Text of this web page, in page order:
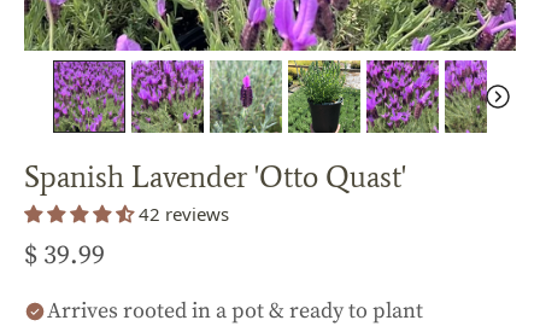
Spanish Lavender 'Otto Quast'
42 reviews
$ 39.99
Arrives rooted in a pot & ready to plant